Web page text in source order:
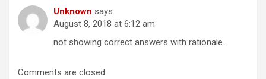
Unknown says:
August 8, 2018 at 6:12 am
not showing correct answers with rationale.
Comments are closed.